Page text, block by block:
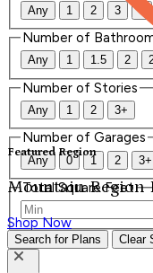
Featured Region
Mountain Region
Shop Now
Any 1 2 3 4
Number of
Any 1 1.5 2
Number of Stories
Any 1 2 3+
Number of Garages
Any 0 1 2 3+
Total Square Feet
Search for Plans Clear